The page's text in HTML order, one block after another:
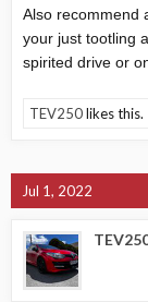
Also recommend
your just tootling
spirited drive or
TEV250likes this.
Jul 1, 2022